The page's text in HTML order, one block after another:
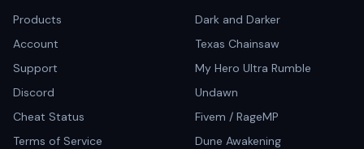
Products
Account
Support
Discord
Cheat Status
Terms of Service
Dark and Darker
Texas Chainsaw
My Hero Ultra Rumble
Undawn
Fivem / RageMP
Dune Awakening